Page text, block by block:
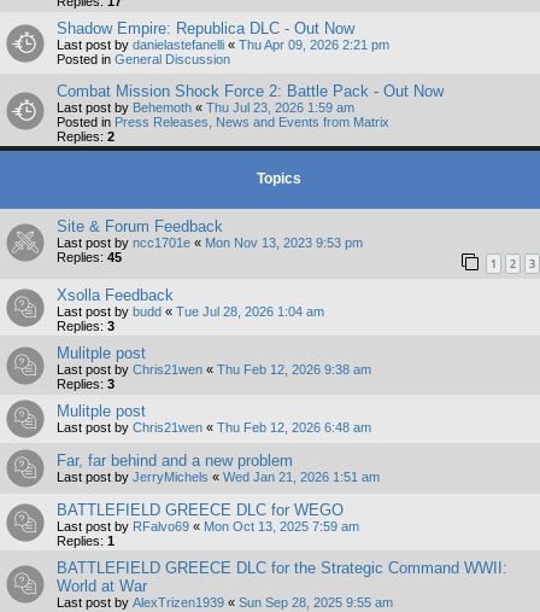
Shadow Empire: Republica DLC - Out Now
Last post by danielastefanelli « Thu Apr 09, 2026 2:21 pm
Posted in General Discussion
Combat Mission Shock Force 2: Battle Pack - Out Now
Last post by Behemoth « Thu Jul 23, 2026 1:59 am
Posted in Press Releases, News and Events from Matrix
Replies: 2
Topics
Site & Forum Feedback
Last post by ncc1701e « Mon Nov 13, 2023 9:53 pm
Replies: 45 1 2 3
Xsolla Feedback
Last post by budd « Tue Jul 28, 2026 1:04 am
Replies: 3
Mulitple post
Last post by Chris21wen « Thu Feb 12, 2026 9:38 am
Replies: 3
Mulitple post
Last post by Chris21wen « Thu Feb 12, 2026 6:48 am
Far, far behind and a new problem
Last post by JerryMichels « Wed Jan 21, 2026 1:51 am
BATTLEFIELD GREECE DLC for WEGO
Last post by RFalvo69 « Mon Oct 13, 2025 7:59 am
Replies: 1
BATTLEFIELD GREECE DLC for the Strategic Command WWII:
World at War
Last post by AlexTrizen1939 « Sun Sep 28, 2025 9:55 am